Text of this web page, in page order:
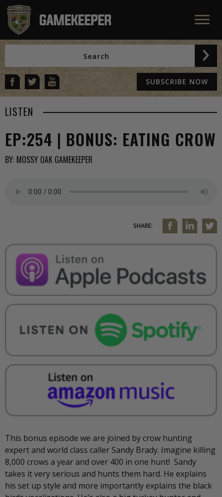
SUBSCRIBE NOW
LISTEN
EP:254 | BONUS: EATING CROW
BY: MOSSY OAK GAMEKEEPER
SHARE:
This bonus episode we are joined by crow hunting
expert and world class caller Sandy Brady. Imagine killing
8,000 crows a year and over 400 in one hunt! Sandy
takes it very serious and hunts them hard. He explains
his set up style and more importantly explains the black